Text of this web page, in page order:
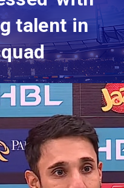
talent in